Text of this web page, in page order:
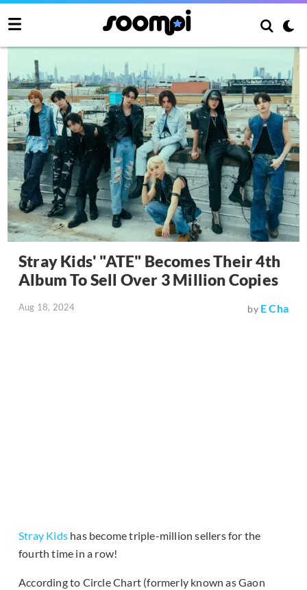
Stray Kids' "ATE" Becomes Their 4th
Album To Sell Over 3 Million Copies
Aug 18, 2024 by E Cha
Stray Kids has become triple-million sellers for the
fourth time in a row!
According to Circle Chart (formerly known as Gaon